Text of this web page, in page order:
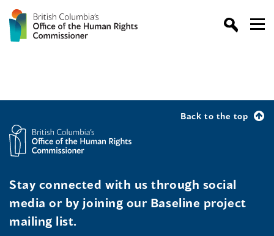
Back to the top
Stay connected with us through social
media or by joining our Baseline project
mailing list.